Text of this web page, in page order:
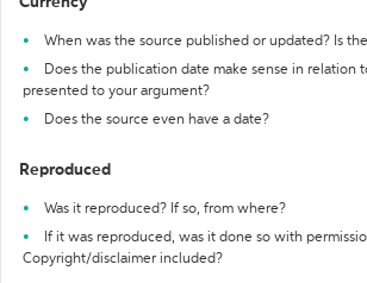
When was the source published or updated? Is
Does the publication date make sense in relation
presented to your argument?
Does the source even have a date?
Reproduced
Was it reproduced? If so, from where?
If it was reproduced, was it done so with
Copyright/disclaimer included?